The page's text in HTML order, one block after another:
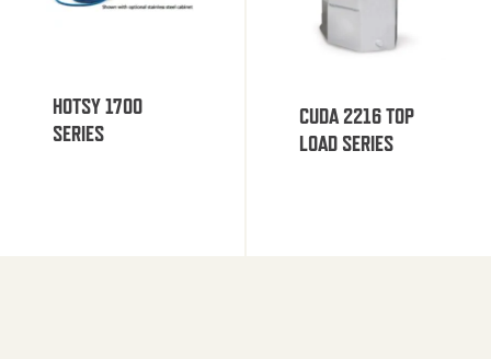
HOTSY 1700
SERIES
CUDA 2216 TOP
LOAD SERIES